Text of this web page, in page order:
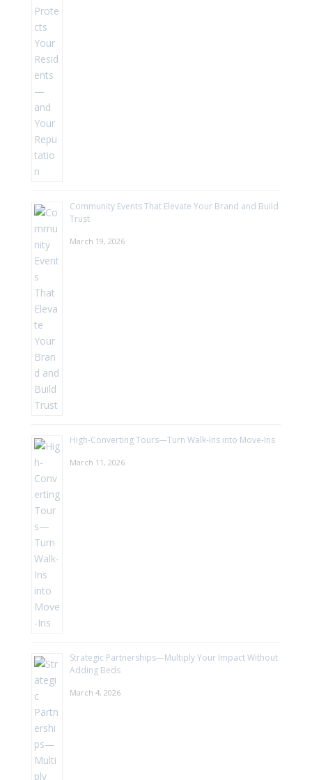
Community Events That Elevate Your Brand and Build
Trust
March 19, 2026
High-Converting Tours—Turn Walk-Ins into Move-Ins
March 11, 2026
Strategic Partnerships—Multiply Your Impact Without
Adding Beds
March 4, 2026